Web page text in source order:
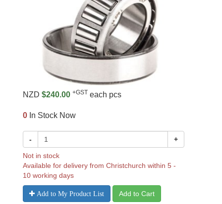
NZD $240.00 +GST each pcs
0 In Stock Now
- +
Not in stock
Available for delivery from Christchurch within 5 -
10 working days
Add to My Product List Add to Cart